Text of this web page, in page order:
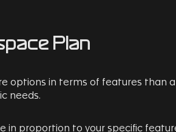
Plan
options in terms of features than
needs.
in proportion to your specific